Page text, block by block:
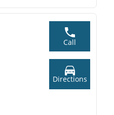
Call
Directions